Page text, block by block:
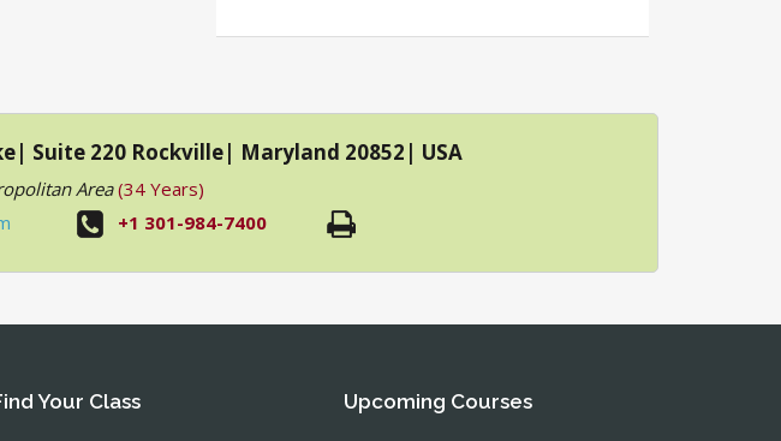
Suite 220 Rockville| Maryland 20852| USA
Area (34 Years)
+1 301-984-7400
Your Class Upcoming Courses